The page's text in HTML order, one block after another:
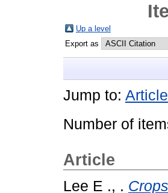
Up a level
Export as
Jump to: Article
Number of
Article
Lee E ., .